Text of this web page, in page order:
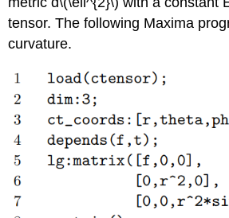
tensor. The following Maxima
curvature.